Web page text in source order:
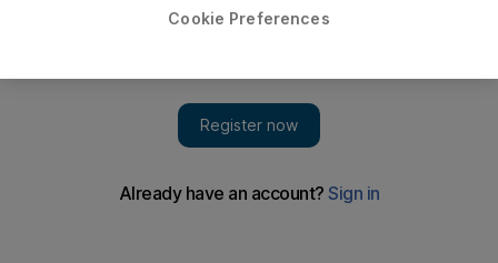
unclips from pedal
Cookie Preferences